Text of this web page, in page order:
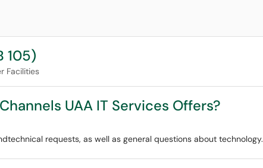
105)
Facilities
UAA IT Services Offers?
requests, as well as general questions about technology.